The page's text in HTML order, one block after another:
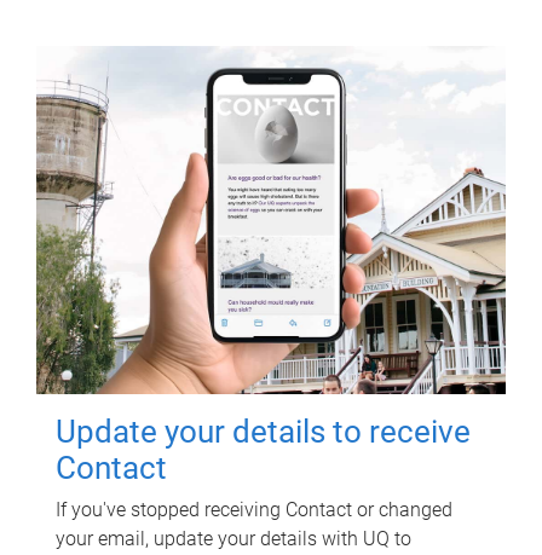
Update your details to receive
Contact
If you've stopped receiving Contact or changed
your email, update your details with UQ to